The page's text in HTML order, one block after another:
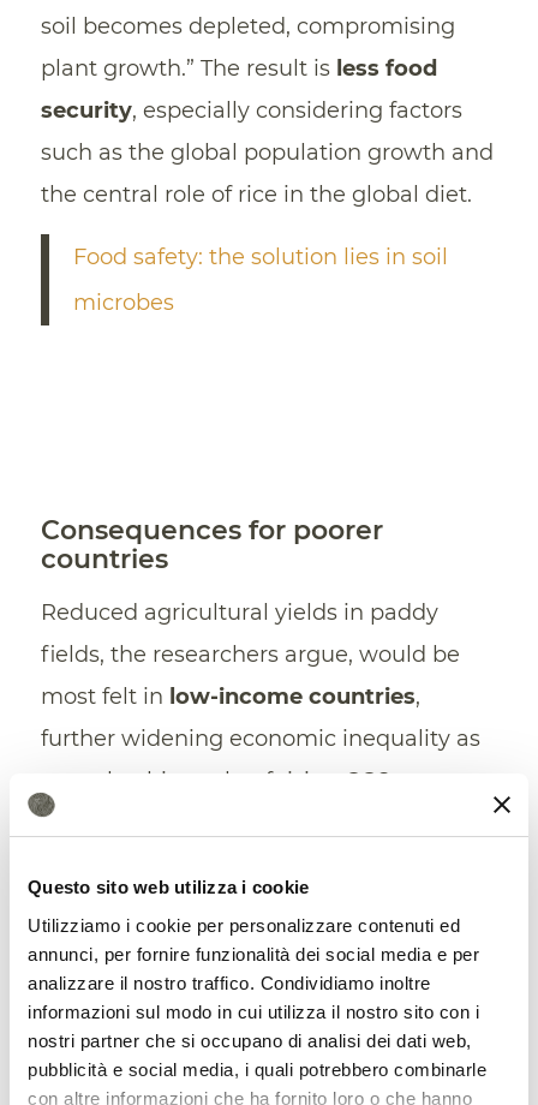
Questo sito web utilizza i cookie
Utilizziamo i cookie per personalizzare contenuti ed
annunci, per fornire funzionalità dei social media e per
analizzare il nostro traffico. Condividiamo inoltre
informazioni sul modo in cui utilizza il nostro sito con i
nostri partner che si occupano di analisi dei dati web,
pubblicità e social media, i quali potrebbero combinarle
con altre informazioni che ha fornito loro o che hanno
soil becomes depleted, compromising
plant growth.” The result is less food
security, especially considering factors
such as the global population growth and
the central role of rice in the global diet.
Food safety: the solution lies in soil
microbes
Consequences for poorer
countries
Reduced agricultural yields in paddy
fields, the researchers argue, would be
most felt in low-income countries,
further widening economic inequality as
a result, ultimately, of rising CO2
emissions. Fifty-five percent of the large
reduction.
In relative terms, poor nations – especially
those in Southeast Asia, Central and
South America, Africa, and the Middle